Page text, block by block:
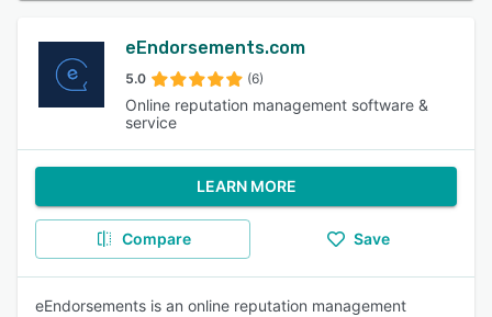
eEndorsements.com
5.0 (6)
Online reputation management software &
service
LEARN MORE
Compare Save
eEndorsements is an online reputation management